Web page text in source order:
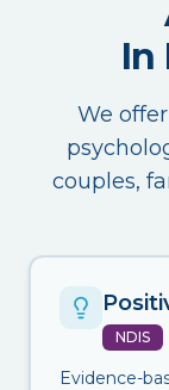
In
We
couples,
NDIS
Evidence-